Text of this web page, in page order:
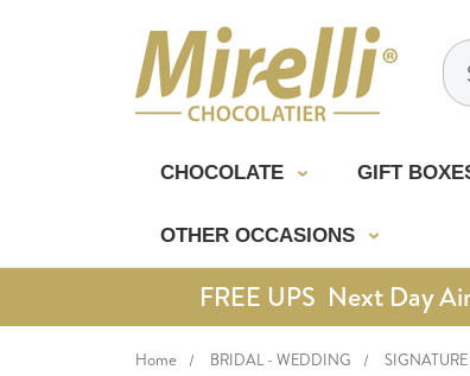
CHOCOLATE GIFT
OTHER OCCASIONS
FREE UPS Next Day
Home BRIDAL - WEDDING